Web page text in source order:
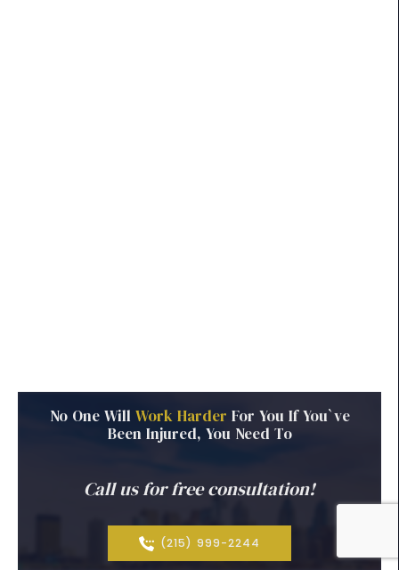
NoOneWill WorkHarder For You IfYou`ve
BeenInjured, You Need To
Call us for free consultation!
(215) 999-2244